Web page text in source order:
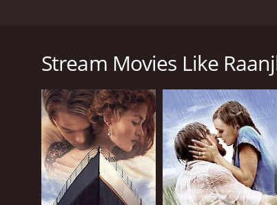
beautiful with mischievous eyes, Zoya was
Tonga. He would follow her everyday to the
further.Love they say is a feeling that only
heart flipped when Zoya came back to his
he felt. Zoya finally met Kundan and
of her life. She wanted Kundan's help in
torn between his true feelings for Zoya and
unite her with Akram, and what follows is a
environs of Delhi. Raanjhanaa is the story
experiences in life made him the person he
Stream Movies Like